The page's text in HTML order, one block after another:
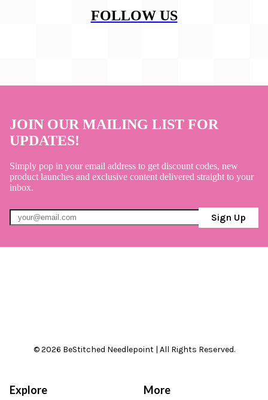
FOLLOW US
JOIN OUR MAILING LIST FOR
UPDATES!
Simply pop in your email address to get discount codes, new
product launches and exclusive content delivered straight to your
inbox.
Sign Up
© 2026 BeStitched Needlepoint | All Rights Reserved.
Explore More